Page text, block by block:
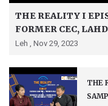
THE REALITY I
FORMER CEC,
Leh , Nov 29, 2023
THE